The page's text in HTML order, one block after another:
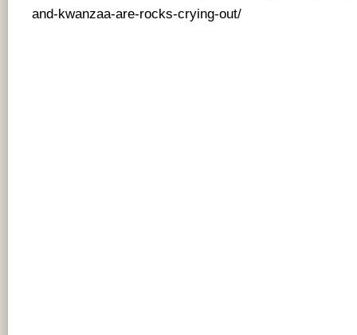
and-kwanzaa-are-rocks-crying-out/